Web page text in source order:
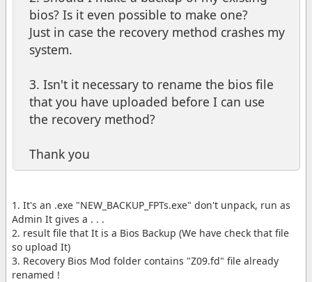
bios? Is it even possible to make one?
Just in case the recovery method crashes my
system.
3. Isn't it necessary to rename the bios file
that you have uploaded before I can use
the recovery method?
Thank you
1. It's an .exe "NEW_BACKUP_FPTs.exe" don't unpack, run as
Admin It gives a . . .
2. result file that It is a Bios Backup (We have check that file
so upload It)
3. Recovery Bios Mod folder contains "Z09.fd" file already
renamed !